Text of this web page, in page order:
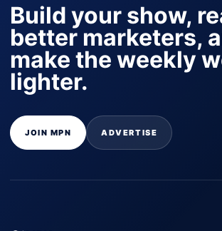
Build your show,
better marketers,
make the weekly
lighter.
JOIN MPN ADVERTISE